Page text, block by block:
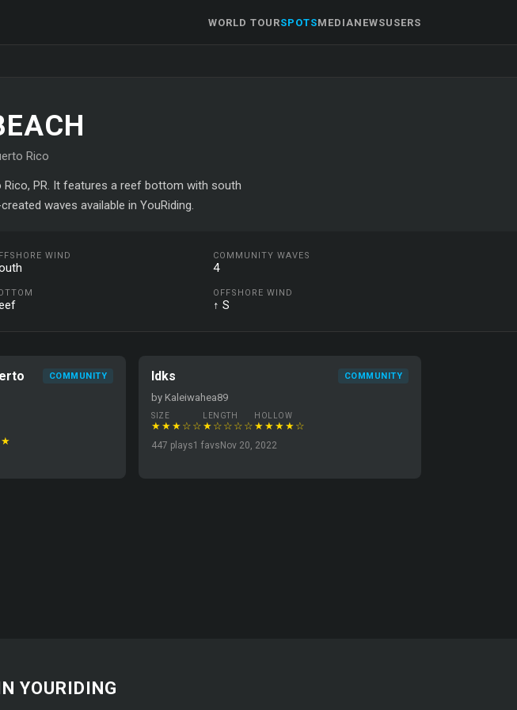
WORLD TOURSPOTSMEDIANEWSUSERS
Rico
PR. It features a reef bottom with south
waves available in YouRiding.
WIND COMMUNITY WAVES
4
OFFSHORE WIND
↑ S
COMMUNITY Idks COMMUNITY
by Kaleiwahea89
SIZE
★★★☆☆
LENGTH
★☆☆☆☆
HOLLOW
★★★★☆
447 plays1 favs Nov 20, 2022
YOURIDING